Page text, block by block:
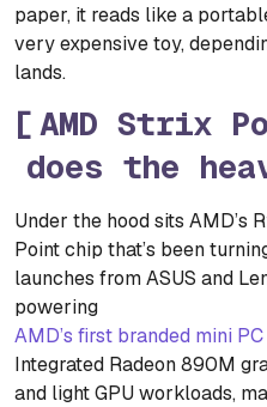
paper, it reads like a
very expensive toy,
lands.
AMD Strix
does the
Under the hood sits AMD’s
Point chip that’s been
launches from ASUS and
powering
AMD’s first branded mini
Integrated Radeon 890M
and light GPU workloads,